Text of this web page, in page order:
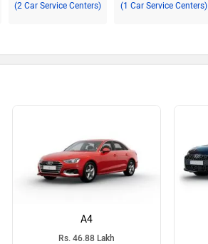
(2 Car Service Centers) (1 Car Service Centers)
A4
Rs. 46.88 Lakh